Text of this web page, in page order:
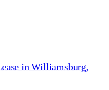
in Williamsburg,